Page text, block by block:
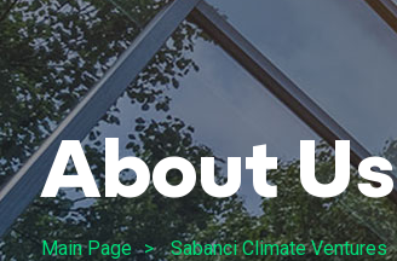
About Us
Main Page Sabanci Climate Ventures